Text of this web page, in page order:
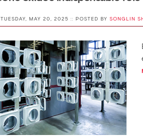
MAY 20, 2025 :: POSTED BY SONGLIN